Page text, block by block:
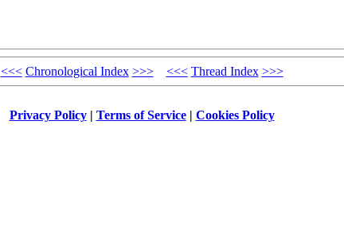
<<< Chronological Index >>> <<< Thread Index >>>
Privacy Policy| Terms of Service| Cookies Policy